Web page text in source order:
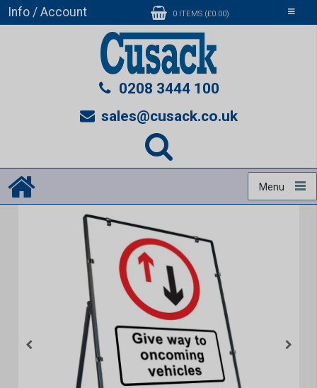
Toggle
Info / Account 0 ITEMS (£0.00)
0208 3444 100
sales@cusack.co.uk
Menu